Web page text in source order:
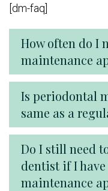
[dm-faq]
How often do I
maintenance
Is periodontal
same as a
Do I still need
dentist if I
maintenance